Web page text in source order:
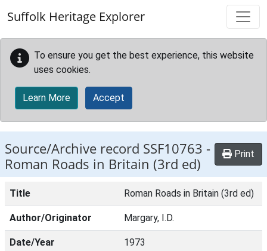
Suffolk Heritage Explorer
To ensure you get the best experience, this website
uses cookies.
Learn More Accept
Source/Archive record SSF10763 -
Roman Roads in Britain (3rd ed)
Print
Title Roman Roads in Britain (3rd ed)
Author/Originator Margary, I.D.
Date/Year 1973